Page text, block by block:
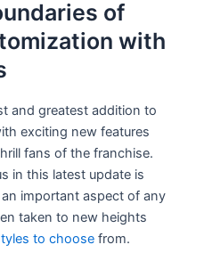
of
with
and greatest addition to
exciting new features
fans of the franchise.
in this latest update is
important aspect of any
taken to new heights
to choose from.